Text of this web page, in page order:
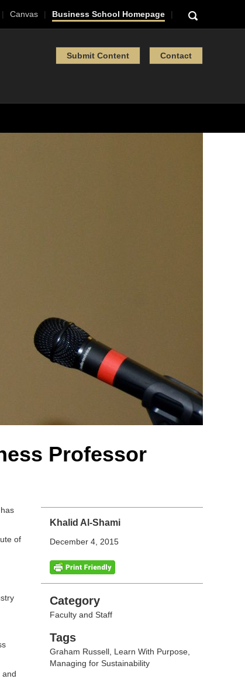
Canvas Business School Homepage
Submit Content Contact
Professor
Khalid Al-Shami
December 4, 2015
Categories
Category
Faculty and Staff
Tags
Tags
Graham Russell, Learn With Purpose,
Managing for Sustainability
of
and